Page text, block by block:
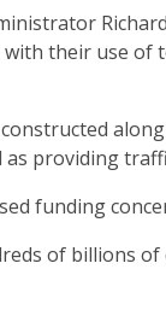
their use
providing
funding
of billions